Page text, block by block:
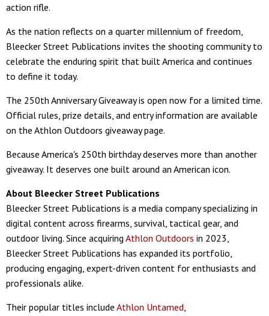
action rifle.
As the nation reflects on a quarter millennium of freedom,
Bleecker Street Publications invites the shooting community to
celebrate the enduring spirit that built America and continues
to define it today.
The 250th Anniversary Giveaway is open now for a limited time.
Official rules, prize details, and entry information are available
on the Athlon Outdoors giveaway page.
Because America's 250th birthday deserves more than another
giveaway. It deserves one built around an American icon.
About Bleecker Street Publications
Bleecker Street Publications is a media company specializing in
digital content across firearms, survival, tactical gear, and
outdoor living. Since acquiring Athlon Outdoors in 2023,
Bleecker Street Publications has expanded its portfolio,
producing engaging, expert-driven content for enthusiasts and
professionals alike.
Their popular titles include Athlon Untamed